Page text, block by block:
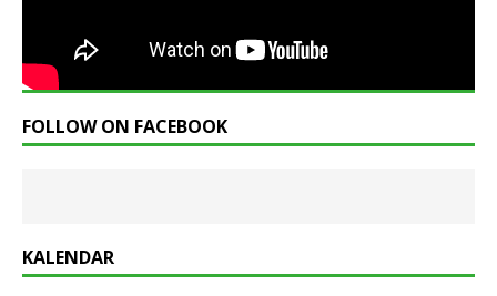
FOLLOW ON FACEBOOK
KALENDAR